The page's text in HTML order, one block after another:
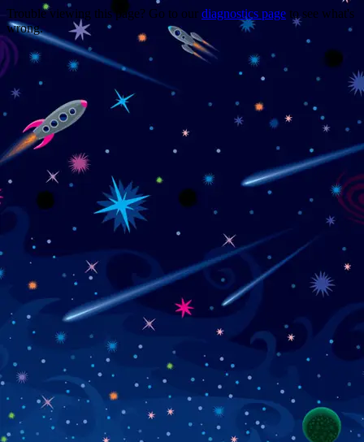
Trouble viewing this page? Go to our diagnostics page to see what's
wrong.